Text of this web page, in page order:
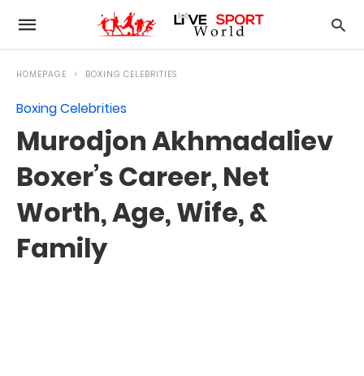
HOMEPAGE BOXING CELEBRITIES
Boxing Celebrities
Murodjon Akhmadaliev
Boxer’s Career, Net
Worth, Age, Wife, &
Family